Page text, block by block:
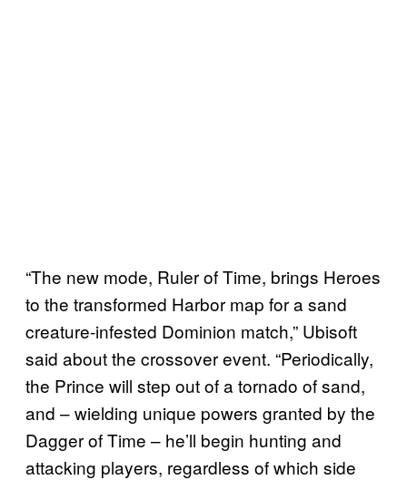
“The new mode, Ruler of Time, brings Heroes
to the transformed Harbor map for a sand
creature-infested Dominion match,” Ubisoft
said about the crossover event. “Periodically,
the Prince will step out of a tornado of sand,
and – wielding unique powers granted by the
Dagger of Time – he’ll begin hunting and
attacking players, regardless of which side